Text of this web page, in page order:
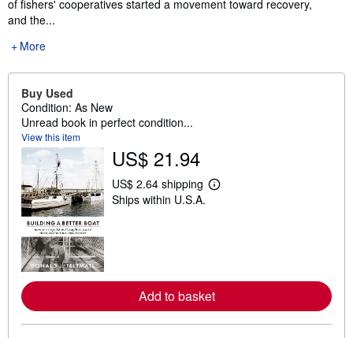
of fishers' cooperatives started a movement toward recovery,
and the...
More
Buy Used
Condition: As New
Unread book in perfect condition...
View this item
US$ 21.94
US$ 2.64 shipping
L
e
a
Ships within U.S.A.
Add to basket